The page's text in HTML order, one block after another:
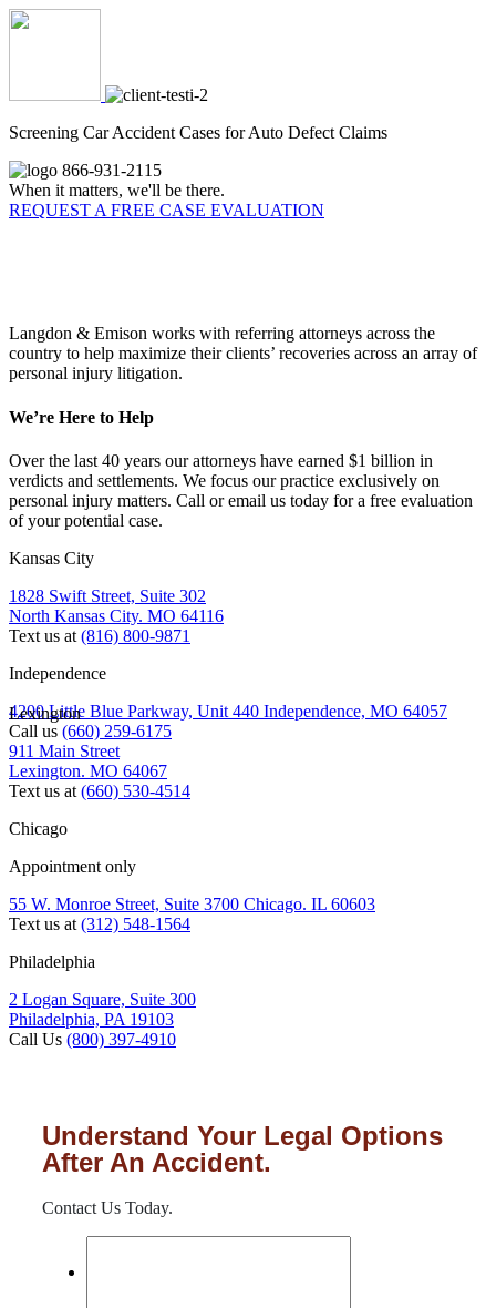
Screening Car Accident Cases for Auto Defect Claims
866-931-2115
When it matters, we'll be there.
REQUEST A FREE CASE EVALUATION
Langdon & Emison works with referring attorneys across the
country to help maximize their clients’ recoveries across an array of
personal injury litigation.
We’re Here to Help
Over the last 40 years our attorneys have earned $1 billion in
verdicts and settlements. We focus our practice exclusively on
personal injury matters. Call or email us today for a free evaluation
of your potential case.
Kansas City
1828 Swift Street, Suite 302
North Kansas City. MO 64116
Text us at (816) 800-9871
Independence
4200 Little Blue Parkway, Unit 440 Independence, MO 64057
Call us (660) 259-6175
Lexington
911 Main Street
Lexington. MO 64067
Text us at (660) 530-4514
Chicago
Appointment only
55 W. Monroe Street, Suite 3700 Chicago. IL 60603
Text us at (312) 548-1564
Philadelphia
2 Logan Square, Suite 300
Philadelphia, PA 19103
Call Us (800) 397-4910
Understand Your Legal Options
After An Accident.
Contact Us Today.